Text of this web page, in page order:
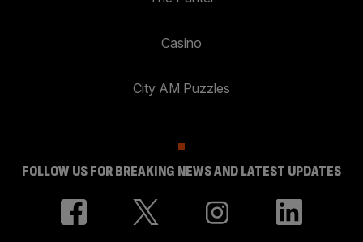
Casino
City AM Puzzles
FOLLOW US FOR BREAKING NEWS AND LATEST UPDATES